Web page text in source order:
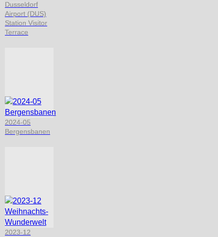
Dusseldorf
Airport (DUS)
Station Visitor
Terrace
2024-05
Bergensbanen
2023-12